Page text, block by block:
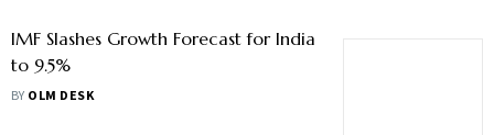
IMF Slashes Growth Forecast for India
to 9.5%
BY OLM DESK